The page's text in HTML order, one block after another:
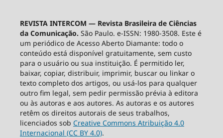
REVISTA INTERCOM — Revista Brasileira de Ciências
da Comunicação. São Paulo. e-ISSN: 1980-3508. Este é
um periódico de Acesso Aberto Diamante: todo o
conteúdo está disponível gratuitamente, sem custo
para o usuário ou sua instituição. É permitido ler,
baixar, copiar, distribuir, imprimir, buscar ou linkar o
texto completo dos artigos, ou usá-los para qualquer
outro fim legal, sem pedir permissão prévia à editora
ou às autoras e aos autores. As autoras e os autores
retêm os direitos autorais de seus trabalhos,
licenciados sob Creative Commons Atribuição 4.0
Internacional (CC BY 4.0).